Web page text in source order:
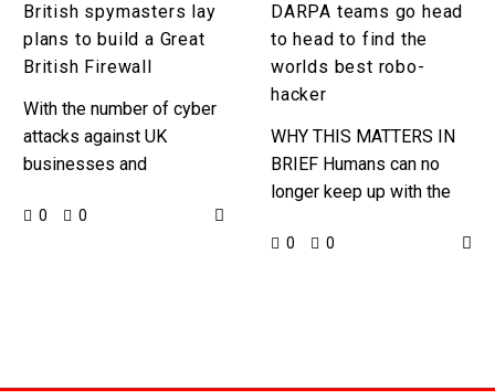
Great
British
Firewall
British spymasters lay
plans to build a Great
British Firewall
With the number of cyber
attacks against UK
businesses and
GCHQ lays down plans
0 0
find
the
worlds
robo-
hacker
DARPA teams go head
to head to find the
worlds best robo-
hacker
WHY THIS MATTERS IN
BRIEF Humans can no
longer keep up with the
but the robo-hackers can.
0 0